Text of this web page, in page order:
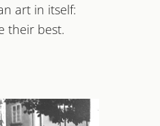
art in itself:
their best.